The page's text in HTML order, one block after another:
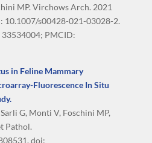
MP. Virchows Arch. 2021
10.1007/s00428-021-03028-2.
33534004; PMCID:
in Feline Mammary
Fluorescence In Situ
G, Monti V, Foschini MP,
Pathol.
doi: